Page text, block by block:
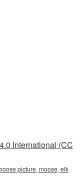
International (CC
picture, moose, elk